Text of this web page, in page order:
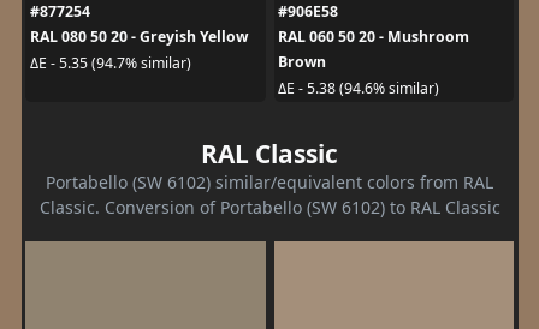
#877254
RAL 080 50 20 - Greyish Yellow
ΔE - 5.35 (94.7% similar)
#906E58
RAL 060 50 20 - Mushroom
Brown
ΔE - 5.38 (94.6% similar)
RAL Classic
Portabello (SW 6102) similar/equivalent colors from RAL
Classic. Conversion of Portabello (SW 6102) to RAL Classic